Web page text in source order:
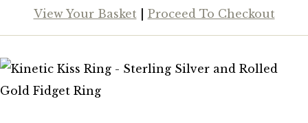
View Your Basket| Proceed To Checkout